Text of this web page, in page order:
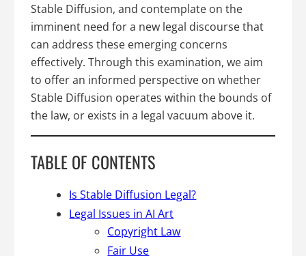
Stable Diffusion, and contemplate on the
imminent need for a new legal discourse that
can address these emerging concerns
effectively. Through this examination, we aim
to offer an informed perspective on whether
Stable Diffusion operates within the bounds of
the law, or exists in a legal vacuum above it.
TABLE OF CONTENTS
Is Stable Diffusion Legal?
Legal Issues in AI Art
Copyright Law
Fair Use